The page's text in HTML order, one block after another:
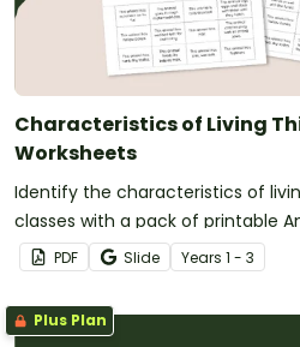
Characteristics of Living
Worksheets
Identify the characteristics of
classes with a pack of printable
Worksheets.
PDF Slide Years 1 - 3
Plus Plan